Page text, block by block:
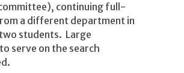
continuing full-
a different department in
students. Large
serve on the search